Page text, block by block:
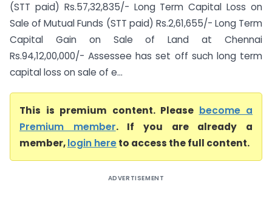
(STT paid) Rs.57,32,835/- Long Term Capital Loss on
Sale of Mutual Funds (STT paid) Rs.2,61,655/- Long Term
Capital Gain on Sale of Land at Chennai
Rs.94,12,00,000/- Assessee has set off such long term
capital loss on sale of e...
This is premium content. Please become a
Premium member. If you are already a
member,login hereto access the full content.
ADVERTISEMENT